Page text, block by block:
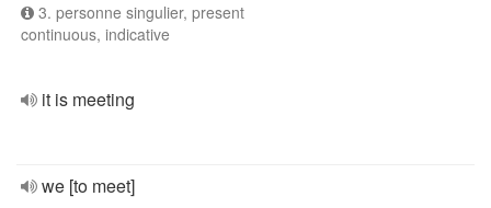
3. personne singulier, present
continuous, indicative
it is meeting
we [to meet]